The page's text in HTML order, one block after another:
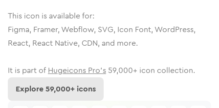
This icon is available for:
Figma, Framer, Webflow, SVG, Icon Font, WordPress,
React, React Native, CDN, and more.
It is part of Hugeicons Pro's 59,000+ icon collection.
Explore59,000+ icons